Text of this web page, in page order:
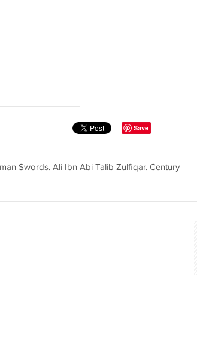
Save
Swords. Ali Ibn Abi Talib Zulfiqar. Century